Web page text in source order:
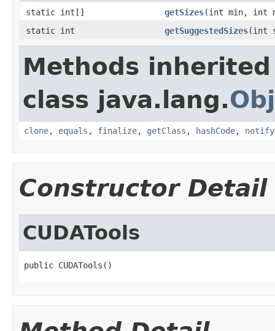
static int[] getSizes(int min, int
static int
getSuggestedSizes(int
Methods
class java.lang.
clone, equals , finalize, getClass , hashCode, notify
Constructor Detail
CUDATools
public CUDATools()